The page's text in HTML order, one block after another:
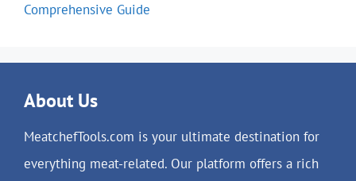
Comprehensive Guide
About Us
MeatchefTools.com is your ultimate destination for
everything meat-related. Our platform offers a rich